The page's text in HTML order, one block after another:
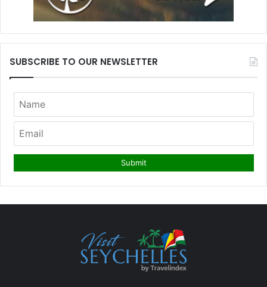
SUBSCRIBE TO OUR NEWSLETTER